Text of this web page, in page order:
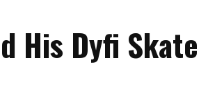
His Dyfi Skate